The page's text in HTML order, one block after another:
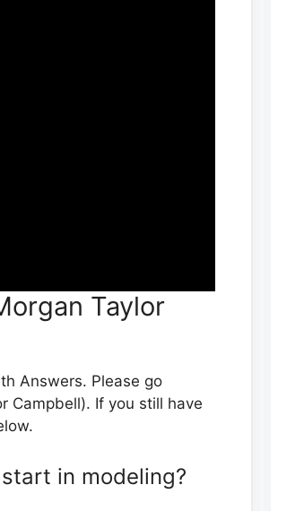
Taylor
Answers. Please go
Campbell). If you still have
in modeling?